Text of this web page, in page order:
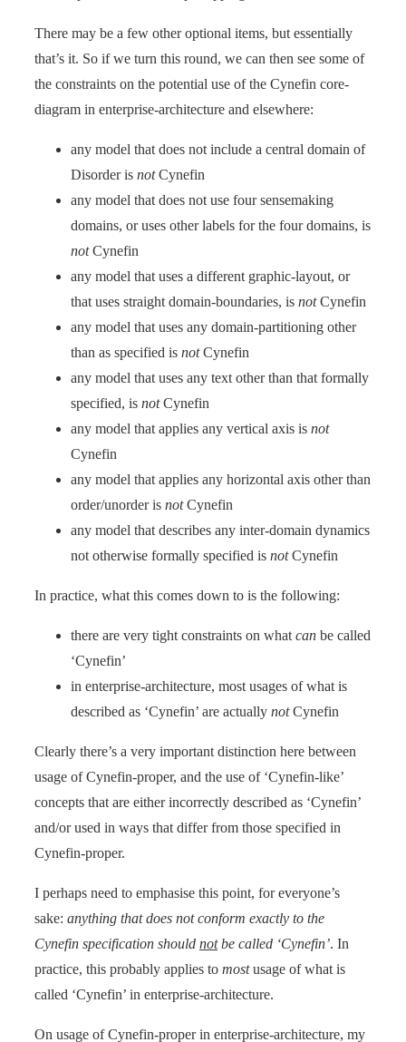
There may be a few other optional items, but essentially
that’s it. So if we turn this round, we can then see some of
the constraints on the potential use of the Cynefin core-
diagram in enterprise-architecture and elsewhere:
any model that does not include a central domain of
Disorder is notCynefin
any model that does not use four sensemaking
domains, or uses other labels for the four domains, is
notCynefin
any model that uses a different graphic-layout, or
that uses straight domain-boundaries, is notCynefin
any model that uses any domain-partitioning other
than as specified is notCynefin
any model that uses any text other than that formally
specified, is notCynefin
any model that applies any vertical axis is not
Cynefin
any model that applies any horizontal axis other than
order/unorder is notCynefin
any model that describes any inter-domain dynamics
not otherwise formally specified is notCynefin
In practice, what this comes down to is the following:
there are very tight constraints on what can be called
‘Cynefin’
in enterprise-architecture, most usages of what is
described as ‘Cynefin’ are actually notCynefin
Clearly there’s a very important distinction here between
usage of Cynefin-proper, and the use of ‘Cynefin-like’
concepts that are either incorrectly described as ‘Cynefin’
and/or used in ways that differ from those specified in
Cynefin-proper.
I perhaps need to emphasise this point, for everyone’s
sake: anything that does not conform exactly to the
Cynefin specification should notbe called ‘Cynefin’. In
practice, this probably applies to mostusage of what is
called ‘Cynefin’ in enterprise-architecture.
On usage of Cynefin-proper in enterprise-architecture, my